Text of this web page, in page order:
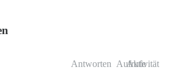
Antworten Aufrufe
Aktivität